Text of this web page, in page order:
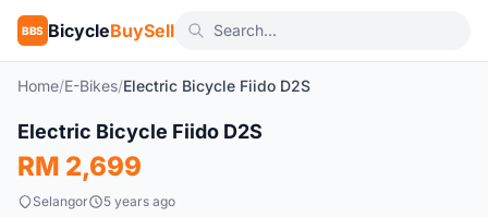
BBS BicycleBuySell
Home/E-Bikes/Electric Bicycle Fiido D2S
New
Electric Bicycle Fiido D2S
RM 2,699
Selangor 5 years ago